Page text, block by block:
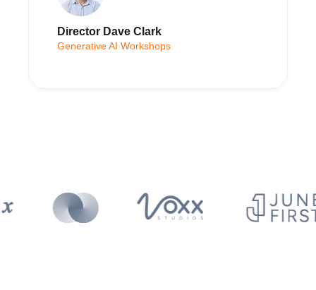
Director Dave Clark
Generative AI Workshops